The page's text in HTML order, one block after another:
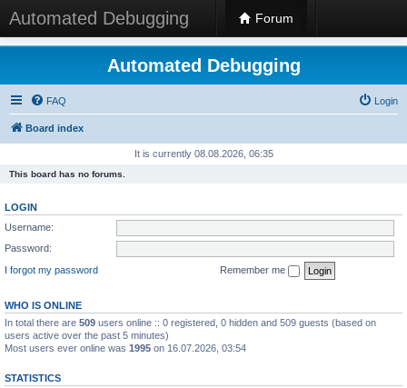
Automated Debugging Forum
Automated Debugging
FAQ Login
Board index
It is currently 08.08.2026, 06:35
This board has no forums.
LOGIN
Username:
Password:
I forgot my password
Remember me
WHO IS ONLINE
In total there are 509 users online :: 0 registered, 0 hidden and 509 guests (based on
users active over the past 5 minutes)
Most users ever online was 1995 on 16.07.2026, 03:54
STATISTICS